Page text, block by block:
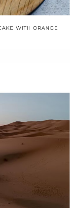
WITH ORANGE